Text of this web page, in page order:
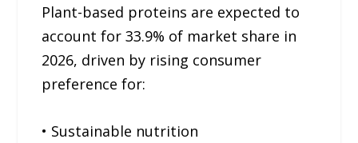
Plant-based proteins are expected to
account for 33.9% of market share in
2026, driven by rising consumer
preference for:
• Sustainable nutrition